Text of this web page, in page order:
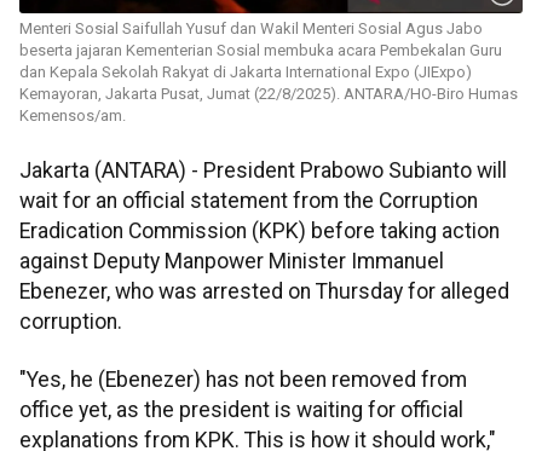
Menteri Sosial Saifullah Yusuf dan Wakil Menteri Sosial Agus Jabo
beserta jajaran Kementerian Sosial membuka acara Pembekalan Guru
dan Kepala Sekolah Rakyat di Jakarta International Expo (JIExpo)
Kemayoran, Jakarta Pusat, Jumat (22/8/2025). ANTARA/HO-Biro Humas
Kemensos/am.
Jakarta (ANTARA) - President Prabowo Subianto will
wait for an official statement from the Corruption
Eradication Commission (KPK) before taking action
against Deputy Manpower Minister Immanuel
Ebenezer, who was arrested on Thursday for alleged
corruption.
"Yes, he (Ebenezer) has not been removed from
office yet, as the president is waiting for official
explanations from KPK. This is how it should work,"